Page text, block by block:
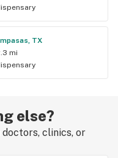
TX
mi
else?
clinics, or